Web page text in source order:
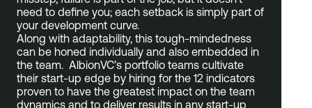
need to define you; each setback is simply part of
your development curve.
Along with adaptability, this tough-mindedness
can be honed individually and also embedded in
the team. AlbionVC’s portfolio teams cultivate
their start-up edge by hiring for the 12 indicators
proven to have the greatest impact on the team
dynamics and to deliver results in any start-up